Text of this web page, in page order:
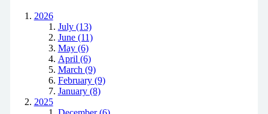
2026
July (13)
June (11)
May (6)
April (6)
March (9)
February (9)
January (8)
2025